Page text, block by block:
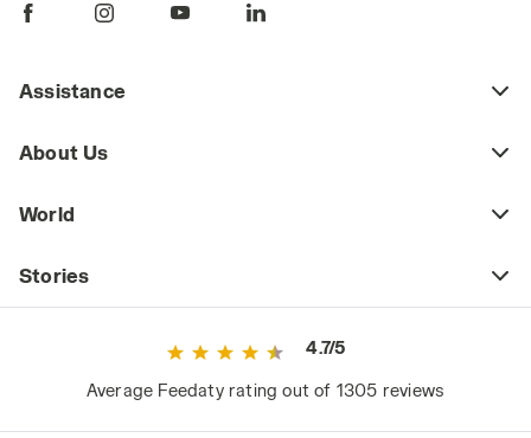
Assistance
About Us
World
Stories
4.7/5
Average Feedaty rating out of 1305 reviews